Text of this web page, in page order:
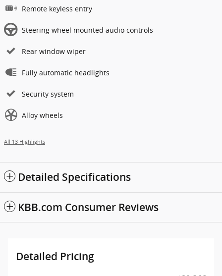
Remote keyless entry
Steering wheel mounted audio controls
Rear window wiper
Fully automatic headlights
Security system
Alloy wheels
All 13 Highlights
Detailed Specifications
KBB.com Consumer Reviews
Detailed Pricing